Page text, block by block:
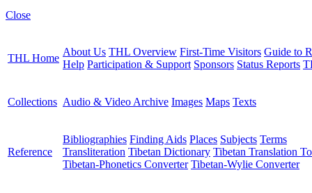
Close
THL Home
About Us THL Overview First-Time Visitors Guide to
Help Participation & Support Sponsors Status Reports
Collections Audio & Video Archive Images Maps Texts
Reference
Bibliographies Finding Aids Places Subjects Terms
Transliteration Tibetan Dictionary Tibetan Translation
Tibetan-Phonetics Converter Tibetan-Wylie Converter